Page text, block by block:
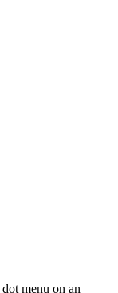
menu on an